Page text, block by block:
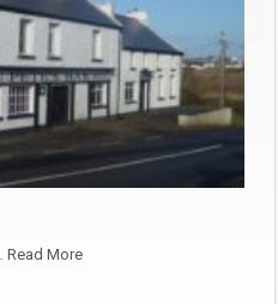
Read More